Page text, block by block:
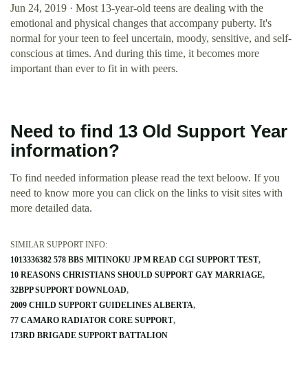
Jun 24, 2019 · Most 13-year-old teens are dealing with the
emotional and physical changes that accompany puberty. It's
normal for your teen to feel uncertain, moody, sensitive, and self-
conscious at times. And during this time, it becomes more
important than ever to fit in with peers.
Need to find 13 Old Support Year
information?
To find needed information please read the text beloow. If you
need to know more you can click on the links to visit sites with
more detailed data.
SIMILAR SUPPORT INFO:
1013336382 578 BBS MITINOKU JP M READ CGI SUPPORT TEST
10 REASONS CHRISTIANS SHOULD SUPPORT GAY MARRIAGE
32BPP SUPPORT DOWNLOAD
2009 CHILD SUPPORT GUIDELINES ALBERTA
77 CAMARO RADIATOR CORE SUPPORT
173RD BRIGADE SUPPORT BATTALION